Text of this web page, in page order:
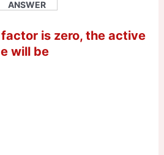
ANSWER
is zero, the active
will be